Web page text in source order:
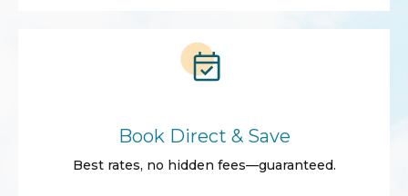
Book Direct & Save
Best rates, no hidden fees—guaranteed.